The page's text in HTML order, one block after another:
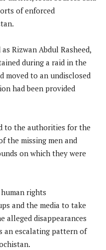
of enforced
Rizwan Abdul Rasheed,
during a raid in the
moved to an undisclosed
had been provided
to the authorities for the
the missing men and
on which they were
rights
and the media to take
alleged disappearances
an escalating pattern of